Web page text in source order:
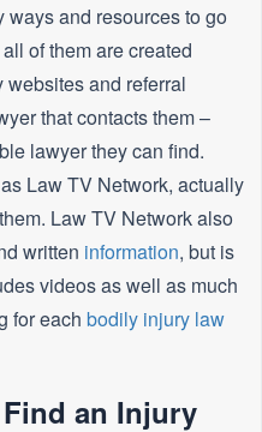
ways and resources to go
of them are created
and referral
that contacts them –
lawyer they can find.
Law TV Network, actually
Law TV Network also
written information, but is
videos as well as much
for each bodily injury law
an Injury